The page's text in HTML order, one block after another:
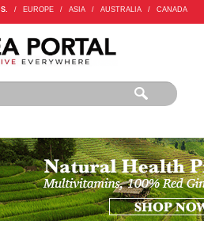
/ EUROPE / ASIA / AUSTRALIA / CANADA